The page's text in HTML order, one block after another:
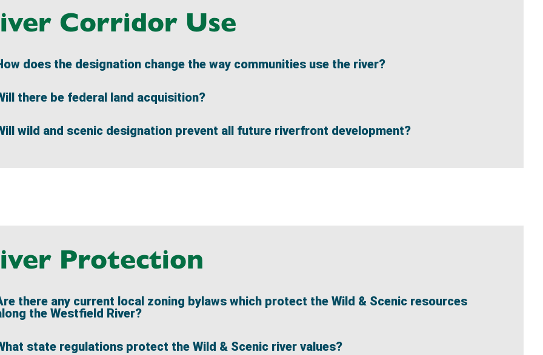
Corridor Use
does the designation change the way communities use the river?
there be federal land acquisition?
wild and scenic designation prevent all future riverfront development?
Protection
there any current local zoning bylaws which protect the Wild & Scenic resources
the Westfield River?
state regulations protect the Wild & Scenic river values?